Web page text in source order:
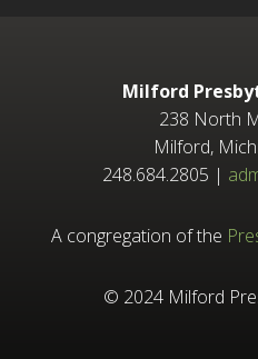
Milford
238 North
Milford,
248.684.2805 |
A congregation of the
© 2024 Milford